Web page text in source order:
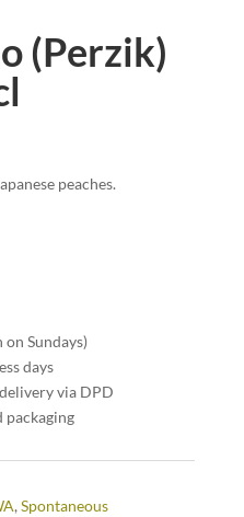
(Perzik)
peaches.
Sundays)
days
via DPD
packaging
, Spontaneous